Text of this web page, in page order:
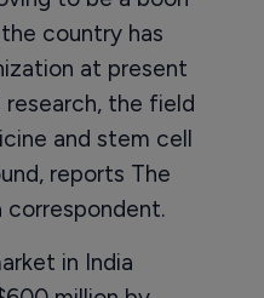
country has
at present
the field
and stem cell
reports The
correspondent.
in India